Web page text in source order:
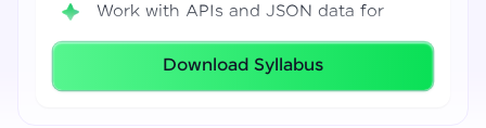
Work with APIs and JSON data for
real-world integrations
Build coding confidence using Jupyter
Download Syllabus